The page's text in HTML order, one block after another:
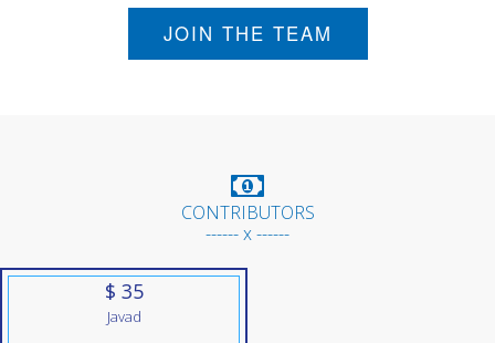
JOIN THE TEAM
CONTRIBUTORS
------ x ------
$ 35
Javad